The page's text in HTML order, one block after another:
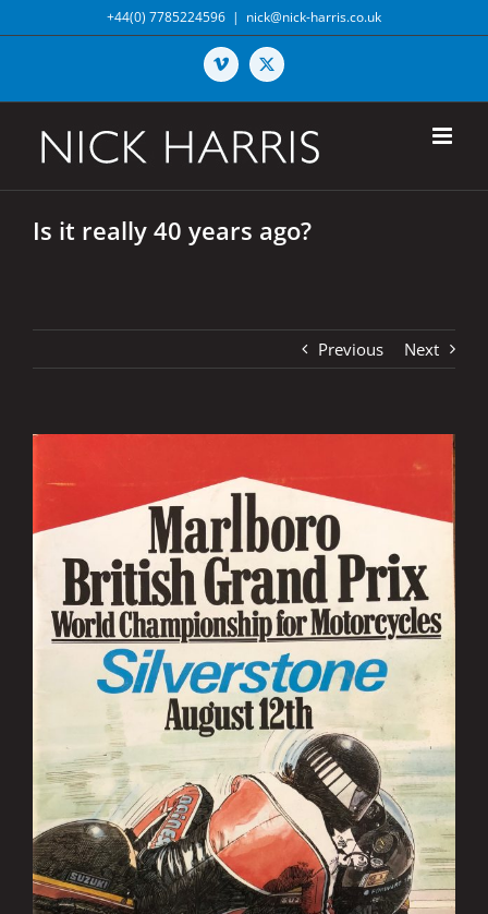
to
+44(0) 7785224596 | nick@nick-harris.co.uk
Vimeo X
Is it really 40 years ago?
Previous Next
Image